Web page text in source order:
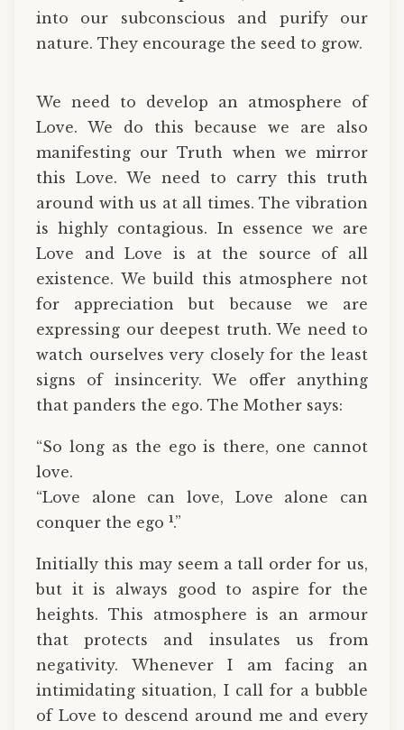
into our subconscious and purify our
nature. They encourage the seed to grow.
We need to develop an atmosphere of
Love. We do this because we are also
manifesting our Truth when we mirror
this Love. We need to carry this truth
around with us at all times. The vibration
is highly contagious. In essence we are
Love and Love is at the source of all
existence. We build this atmosphere not
for appreciation but because we are
expressing our deepest truth. We need to
watch ourselves very closely for the least
signs of insincerity. We offer anything
that panders the ego. The Mother says:
“So long as the ego is there, one cannot
love.
“Love alone can love, Love alone can
conquer the ego 1.”
Initially this may seem a tall order for us,
but it is always good to aspire for the
heights. This atmosphere is an armour
that protects and insulates us from
negativity. Whenever I am facing an
intimidating situation, I call for a bubble
of Love to descend around me and every